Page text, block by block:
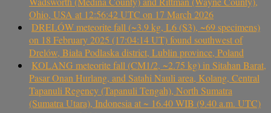
Ohio, USA at 12:56:42 UTC on 17 March 2026
DRELÓW meteorite fall (~3.9 kg, L6 (S3), ~69 specimens)
on 18 February 2025 (17:04:14 UT) found southwest of
Drelów, Biała Podlaska district, Lublin province, Poland
KOLANG meteorite fall (CM1/2, ~2.75 kg) in Sitahan Barat,
Pasar Onan Hurlang, and Satahi Nauli area, Kolang, Central
Tapanuli Regency (Tapanuli Tengah), North Sumatra
(Sumatra Utara), Indonesia at ~ 16.40 WIB (9.40 a.m. UTC)